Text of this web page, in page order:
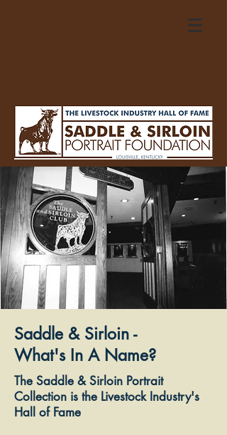
Saddle & Sirloin -
What's In A Name?
The Saddle & Sirloin Portrait
Collection is the Livestock Industry's
Hall of Fame